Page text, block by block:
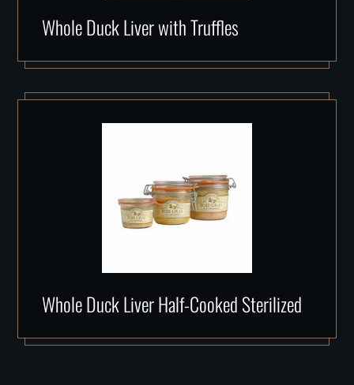
Whole Duck Liver with Truffles
Whole Duck Liver Half-Cooked Sterilized